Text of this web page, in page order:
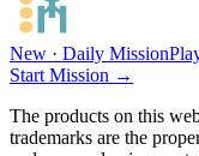
New · Daily Mission
Start Mission →
The products on this
trademarks are the